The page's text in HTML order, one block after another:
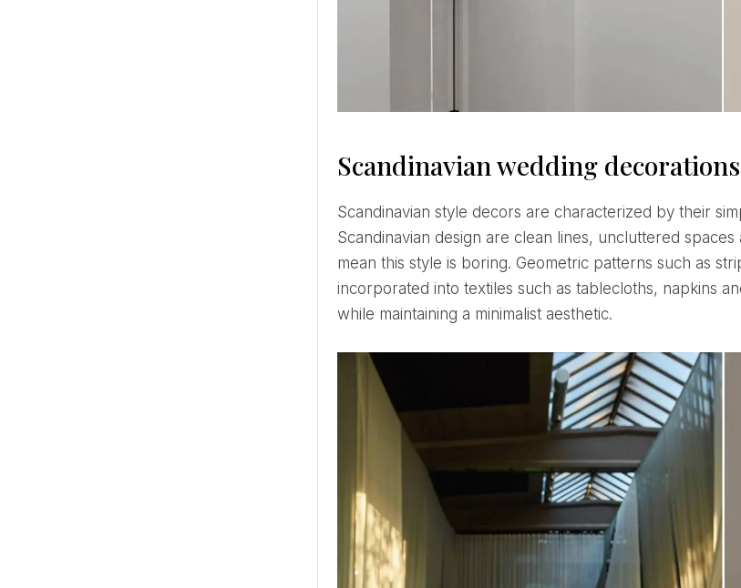
Scandinavian wedding decorations
Scandinavian style decors are characterized by their simplicity. The most characteristic features of
Scandinavian design are clean lines, uncluttered
mean this style is boring. Geometric patterns such as
incorporated into textiles such as tablecloths, napkins
while maintaining a minimalist aesthetic.